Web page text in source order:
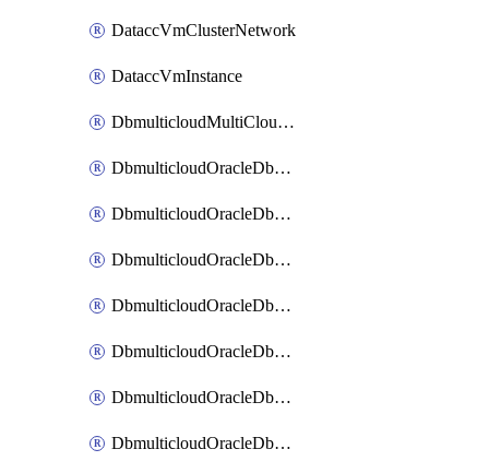
DataccVmClusterNetwork
DataccVmInstance
DbmulticloudMultiCloudResourceDiscovery
DbmulticloudOracleDbAwsIdentityConnector
DbmulticloudOracleDbAwsKey
DbmulticloudOracleDbAzureBlobContainer
DbmulticloudOracleDbAzureBlobMount
DbmulticloudOracleDbAzureConnector
DbmulticloudOracleDbAzureVault
DbmulticloudOracleDbAzureVaultAssociation